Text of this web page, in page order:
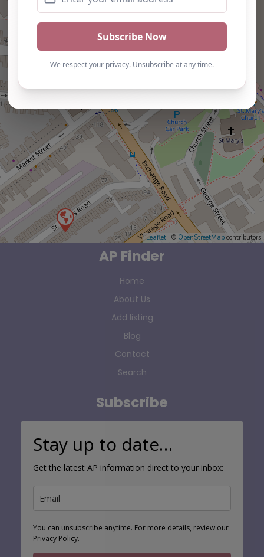
Leaflet | © OpenStreetMap contributors
AP Finder
Home
About Us
Add listing
Blog
Contact
Search
Subscribe
Stay up to date…
Get the latest AP information direct to your inbox:
You can unsubscribe anytime. For more details, review our
Privacy Policy.